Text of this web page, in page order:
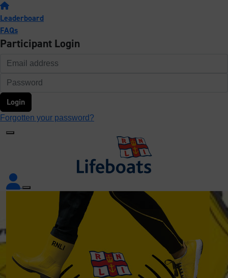
Leaderboard
FAQs
Participant Login
Login
Forgotten your password?